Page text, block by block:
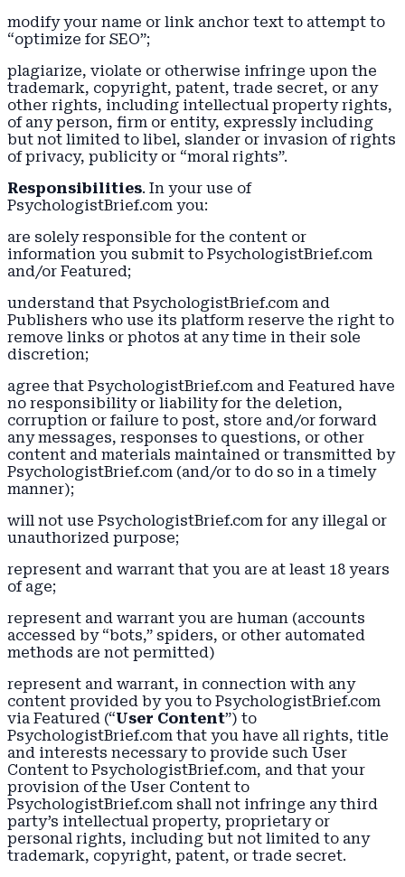
modify your name or link anchor text to attempt to
“optimize for SEO”;
plagiarize, violate or otherwise infringe upon the
trademark, copyright, patent, trade secret, or any
other rights, including intellectual property rights,
of any person, firm or entity, expressly including
but not limited to libel, slander or invasion of rights
of privacy, publicity or “moral rights”.
Responsibilities. In your use of
PsychologistBrief.com you:
are solely responsible for the content or
information you submit to PsychologistBrief.com
and/or Featured;
understand that PsychologistBrief.com and
Publishers who use its platform reserve the right to
remove links or photos at any time in their sole
discretion;
agree that PsychologistBrief.com and Featured have
no responsibility or liability for the deletion,
corruption or failure to post, store and/or forward
any messages, responses to questions, or other
content and materials maintained or transmitted by
PsychologistBrief.com (and/or to do so in a timely
manner);
will not use PsychologistBrief.com for any illegal or
unauthorized purpose;
represent and warrant that you are at least 18 years
of age;
represent and warrant you are human (accounts
accessed by “bots,” spiders, or other automated
methods are not permitted)
represent and warrant, in connection with any
content provided by you to PsychologistBrief.com
via Featured (“User Content”) to
PsychologistBrief.com that you have all rights, title
and interests necessary to provide such User
Content to PsychologistBrief.com, and that your
provision of the User Content to
PsychologistBrief.com shall not infringe any third
party’s intellectual property, proprietary or
personal rights, including but not limited to any
trademark, copyright, patent, or trade secret.